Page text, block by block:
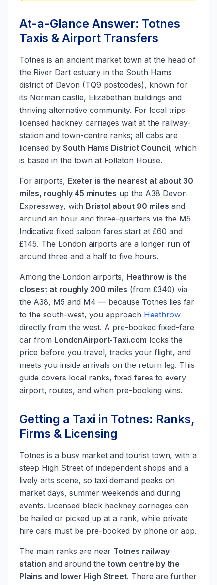
At-a-Glance Answer: Totnes
Taxis & Airport Transfers
Totnes is an ancient market town at the head of
the River Dart estuary in the South Hams
district of Devon (TQ9 postcodes), known for
its Norman castle, Elizabethan buildings and
thriving alternative community. For local trips,
licensed hackney carriages wait at the railway-
station and town-centre ranks; all cabs are
licensed by South Hams District Council, which
is based in the town at Follaton House.
For airports, Exeter is the nearest at about 30
miles, roughly 45 minutes up the A38 Devon
Expressway, with Bristol about 90 miles and
around an hour and three-quarters via the M5.
Indicative fixed saloon fares start at £60 and
£145. The London airports are a longer run of
around three and a half to five hours.
Among the London airports, Heathrow is the
closest at roughly 200 miles (from £340) via
the A38, M5 and M4 — because Totnes lies far
to the south-west, you approach Heathrow
directly from the west. A pre-booked fixed-fare
car from LondonAirport‑Taxi.com locks the
price before you travel, tracks your flight, and
meets you inside arrivals on the return leg. This
guide covers local ranks, fixed fares to every
airport, routes, and when pre-booking wins.
Getting a Taxi in Totnes: Ranks,
Firms & Licensing
Totnes is a busy market and tourist town, with a
steep High Street of independent shops and a
lively arts scene, so taxi demand peaks on
market days, summer weekends and during
events. Licensed black hackney carriages can
be hailed or picked up at a rank, while private
hire cars must be pre-booked by phone or app.
The main ranks are near Totnes railway
station and around the town centre by the
Plains and lower High Street. There are further